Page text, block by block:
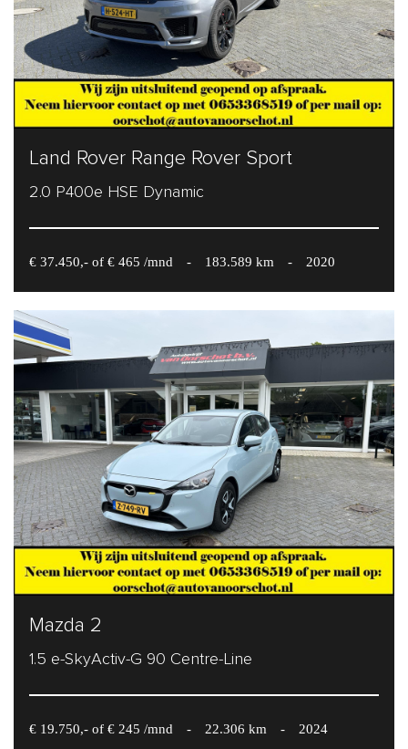
Land Rover Range Rover Sport
2.0 P400e HSE Dynamic
€ 37.450,- of € 465 /mnd - 183.589 km - 2020
Mazda 2
1.5 e-SkyActiv-G 90 Centre-Line
€ 19.750,- of € 245 /mnd - 22.306 km - 2024